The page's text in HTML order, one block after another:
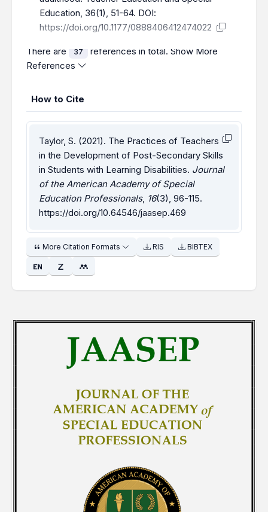
Education, 36(1), 51-64. DOI:
https://doi.org/10.1177/0888406412474022
There are 37 references in total. Show More
References
How to Cite
Taylor, S. (2021). The Practices of Teachers
in the Development of Post-Secondary Skills
in Students with Learning Disabilities. Journal
of the American Academy of Special
Education Professionals, 16(3), 96-115.
https://doi.org/10.64546/jaasep.469
More Citation Formats RIS BIBTEX